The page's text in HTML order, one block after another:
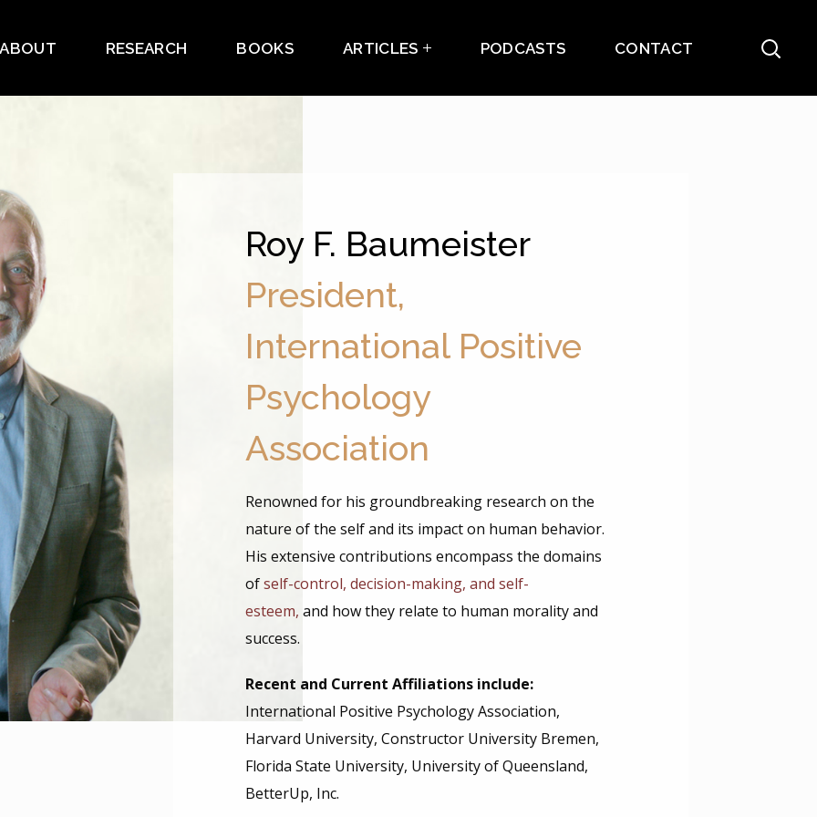
ABOUT RESEARCH BOOKS ARTICLES PODCASTS CONTACT
Roy F. Baumeister
President,
International Positive
Psychology
Association
Renowned for his groundbreaking research on the
nature of the self and its impact on human behavior.
His extensive contributions encompass the domains
ofself-control, decision-making, and self-
esteem, and how they relate to human morality and
success.
Recent and Current Affiliations include:
International Positive Psychology Association,
Harvard University, Constructor University Bremen,
Florida State University, University of Queensland,
BetterUp, Inc.